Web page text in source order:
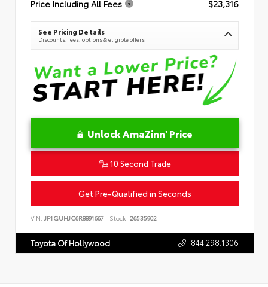
Price Including All Fees
$23,316
See Pricing Details
Discounts, fees, options & eligible offers
Unlock AmaZinn' Price
10 Second Trade
Get Pre-Qualified in Seconds
VIN: JF1GUHJC6R8891667 Stock: 26535902
Toyota Of Hollywood 844.298.1306